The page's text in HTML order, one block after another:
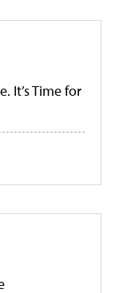
It’s Time for